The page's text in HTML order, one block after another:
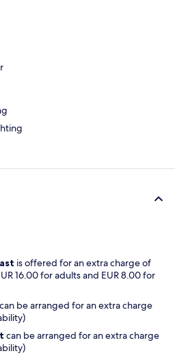
is offered for an extra charge of
16.00 for adults and EUR 8.00 for
can be arranged for an extra charge
can be arranged for an extra charge